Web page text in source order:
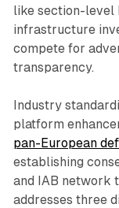
like section-level
infrastructure
compete for
transparency.
Industry
platform
pan-European
establishing
and IAB network
addresses three